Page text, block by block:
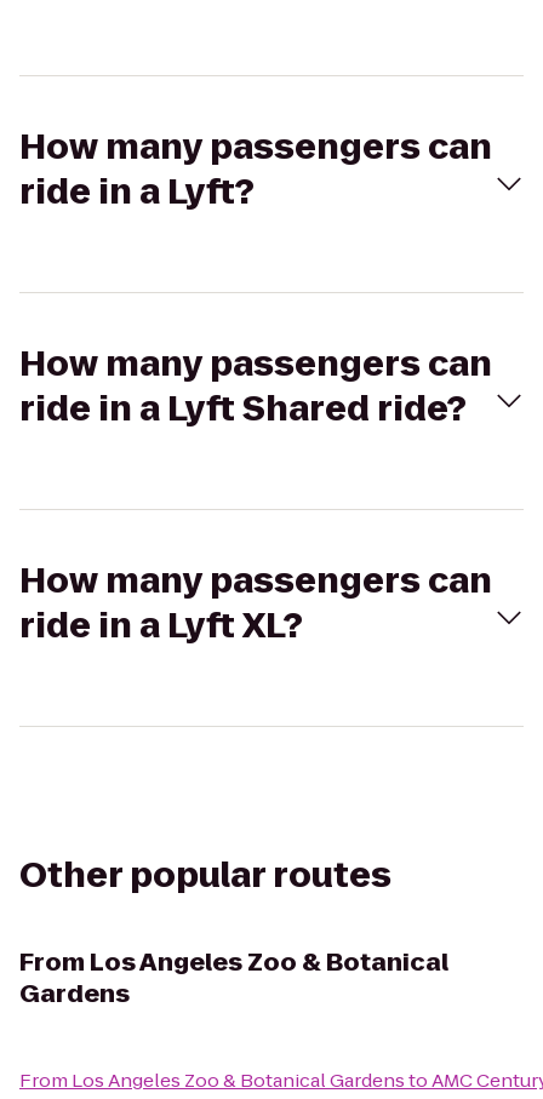
How many passengers can
ride in a Lyft?
How many passengers can
ride in a Lyft Shared ride?
How many passengers can
ride in a Lyft XL?
Other popular routes
From Los Angeles Zoo & Botanical
Gardens
From Los Angeles Zoo & Botanical GardenstoAMC